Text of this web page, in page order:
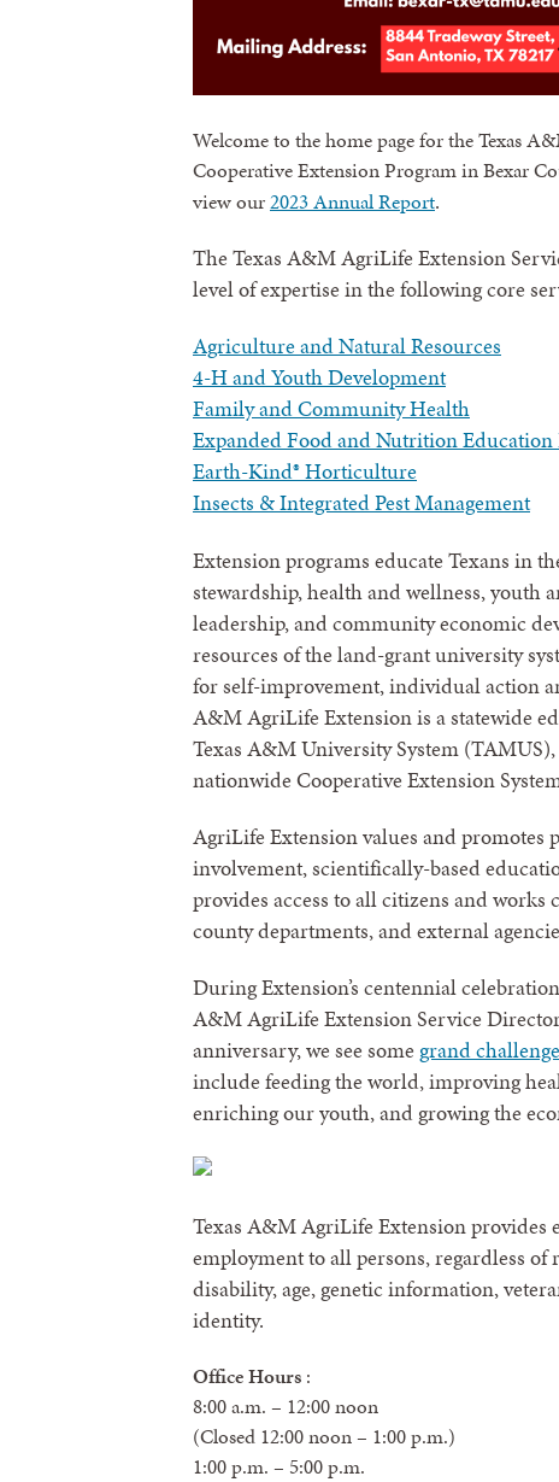
Welcome to the home page for the Texas
Cooperative Extension Program in Bexar
view our2023 Annual Report.
The Texas A&M AgriLife Extension
level of expertise in the following core
Agriculture and Natural Resources
4-H and Youth Development
Family and Community Health
Expanded Food and Nutrition Education
Earth-Kind® Horticulture
Insects & Integrated Pest Management
Extension programs educate Texans in
stewardship, health and wellness,
leadership, and community economic
resources of the land-grant university
for self-improvement, individual action
A&M AgriLife Extension is a statewide
Texas A&M University System
nationwide Cooperative Extension
AgriLife Extension values and
involvement, scientifically-based
provides access to all citizens and
county departments, and external
During Extension’s centennial
A&M AgriLife Extension Service
anniversary, we see some grand
include feeding the world, improving
enriching our youth, and growing the
Texas A&M AgriLife Extension
employment to all persons, regardless
disability, age, genetic information,
identity.
Office Hours :
8:00 a.m. – 12:00 noon
(Closed 12:00 noon – 1:00 p.m.)
1:00 p.m. – 5:00 p.m.